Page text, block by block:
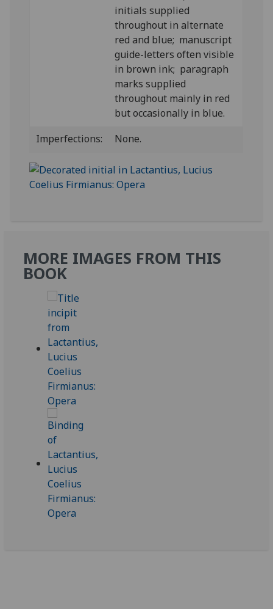
initials supplied
throughout in alternate
red and blue; manuscript
guide-letters often visible
in brown ink; paragraph
marks supplied
throughout mainly in red
but occasionally in blue.
Imperfections:
None.
MORE IMAGES FROM THIS
BOOK